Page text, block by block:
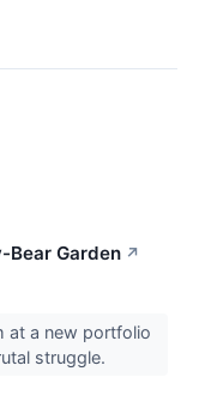
Bear Garden ↗
at a new portfolio
struggle.